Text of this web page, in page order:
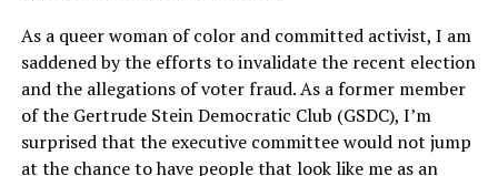
As a queer woman of color and committed activist, I am
saddened by the efforts to invalidate the recent election
and the allegations of voter fraud. As a former member
of the Gertrude Stein Democratic Club (GSDC), I’m
surprised that the executive committee would not jump
at the chance to have people that look like me as an